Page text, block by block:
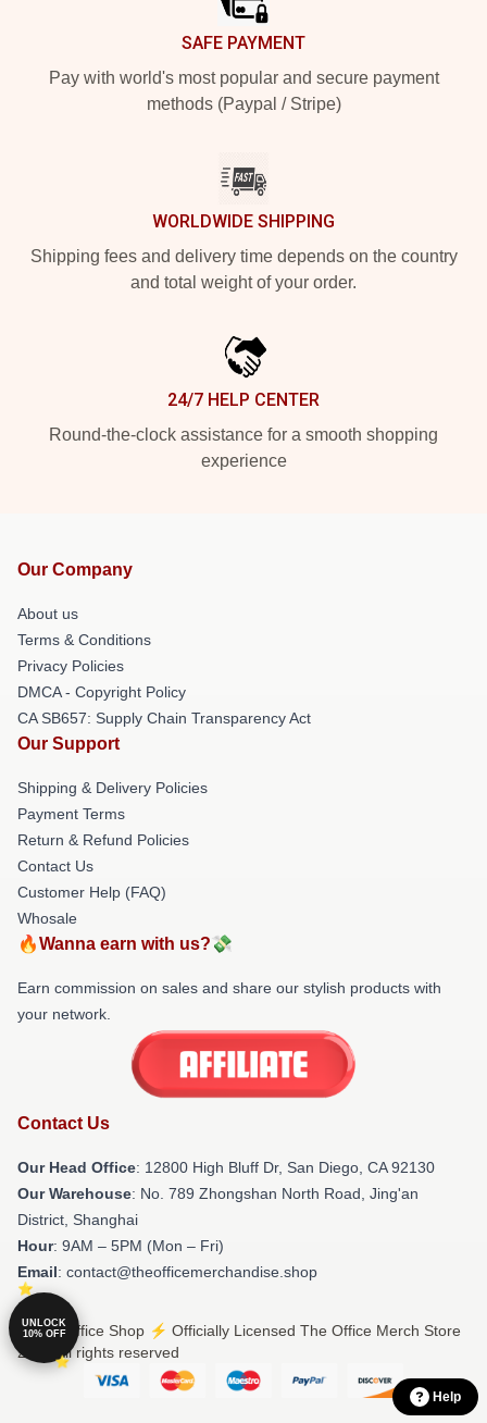
SAFE PAYMENT
Pay with world's most popular and secure payment
methods (Paypal / Stripe)
WORLDWIDE SHIPPING
Shipping fees and delivery time depends on the country
and total weight of your order.
24/7 HELP CENTER
Round-the-clock assistance for a smooth shopping
experience
Our Company
About us
Terms & Conditions
Privacy Policies
DMCA - Copyright Policy
CA SB657: Supply Chain Transparency Act
Our Support
Shipping & Delivery Policies
Payment Terms
Return & Refund Policies
Contact Us
Customer Help (FAQ)
Whosale
🔥Wanna earn with us?💸
Earn commission on sales and share our stylish products with
your network.
Contact Us
Our Head Office: 12800 High Bluff Dr, San Diego, CA 92130
Our Warehouse: No. 789 Zhongshan North Road, Jing'an
District, Shanghai
Hour: 9AM – 5PM (Mon – Fri)
Email: contact@theofficemerchandise.shop
© The Office Shop ⚡️ Officially Licensed The Office Merch Store
2026 all rights reserved
Help
UNLOCK
10% OFF